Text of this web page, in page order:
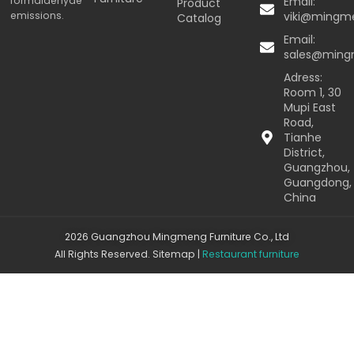
emissions.
Catalog
Email:
Adress:
Room 1, 30
Mupi East
Road,
Tianhe
District,
Guangzhou,
Guangdong,
China
2026 Guangzhou Mingmeng Furniture Co., Ltd
All Rights Reserved. Sitemap | Restaurant furniture